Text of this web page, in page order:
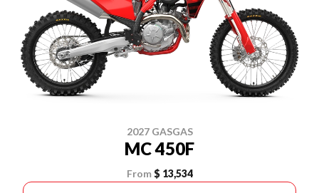
2027 GASGAS
MC 450F
From $ 13,534